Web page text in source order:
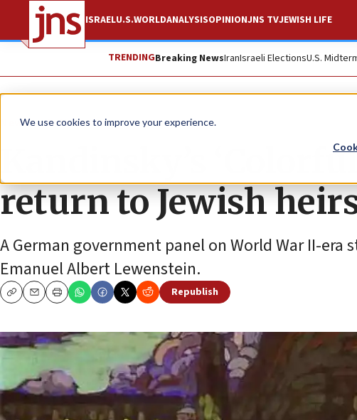
We use cookies to improve your experience.
ISRAELU.S.WORLDANALYSISOPINIONJNS TVJEWISH LIFE
TRENDINGBreaking NewsIranIsraeli ElectionsU.S.
News Antisemitism
Kandinsky’s
return to Jewish
A German government panel on World War II-
Emanuel Albert Lewenstein.
CopyEmailPrint
Republish